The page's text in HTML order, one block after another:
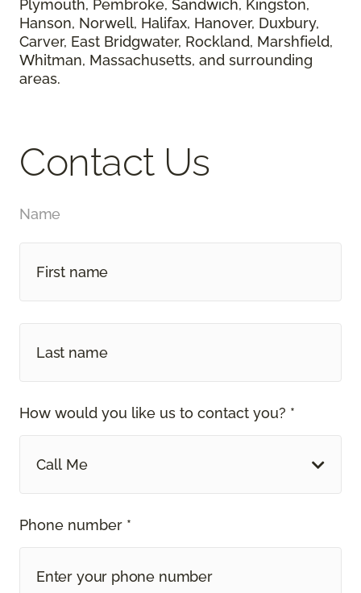
Plymouth, Pembroke, Sandwich, Kingston,
Hanson, Norwell, Halifax, Hanover, Duxbury,
Carver, East Bridgwater, Rockland, Marshfield,
Whitman, Massachusetts, and surrounding
areas.
Contact Us
Name
How would you like us to contact you? *
Call Me
Phone number *